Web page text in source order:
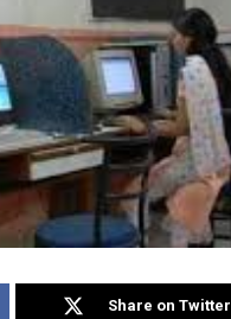
Share on Twitter